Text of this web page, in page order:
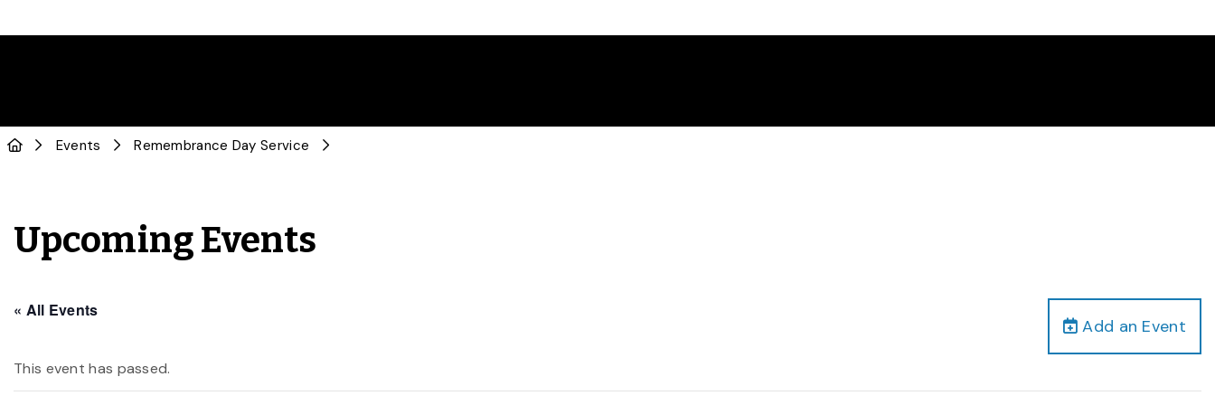
Events Remembrance Day Service
Upcoming Events
Add an Event
« All Events
This event has passed.